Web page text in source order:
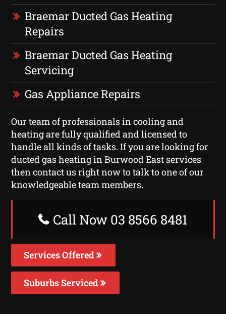
Braemar Ducted Gas Heating
Repairs
Braemar Ducted Gas Heating
Servicing
Gas Appliance Repairs
Our team of professionals in cooling and
heating are fully qualified and licensed to
handle all kinds of tasks. If you are looking for
ducted gas heating in Burwood East services
then contact us right now to talk to one of our
knowledgeable team members.
Call Now 03 8566 8481
Services Offered
Suburbs Serviced